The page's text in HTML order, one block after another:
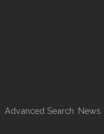
Advanced Search News